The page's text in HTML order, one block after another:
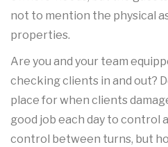
not to mention the physical
properties.
Are you and your team
checking clients in and out?
place for when clients
good job each day to control
control between turns, but